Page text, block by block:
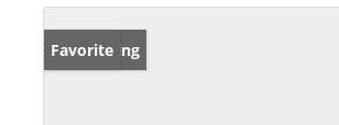
New Listing
Favorite